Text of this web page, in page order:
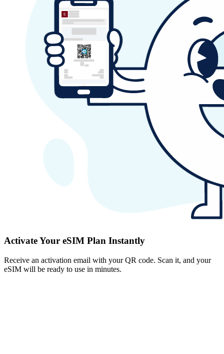
Activate Your eSIM Plan Instantly
Receive an activation email with your QR code. Scan it, and your
eSIM will be ready to use in minutes.